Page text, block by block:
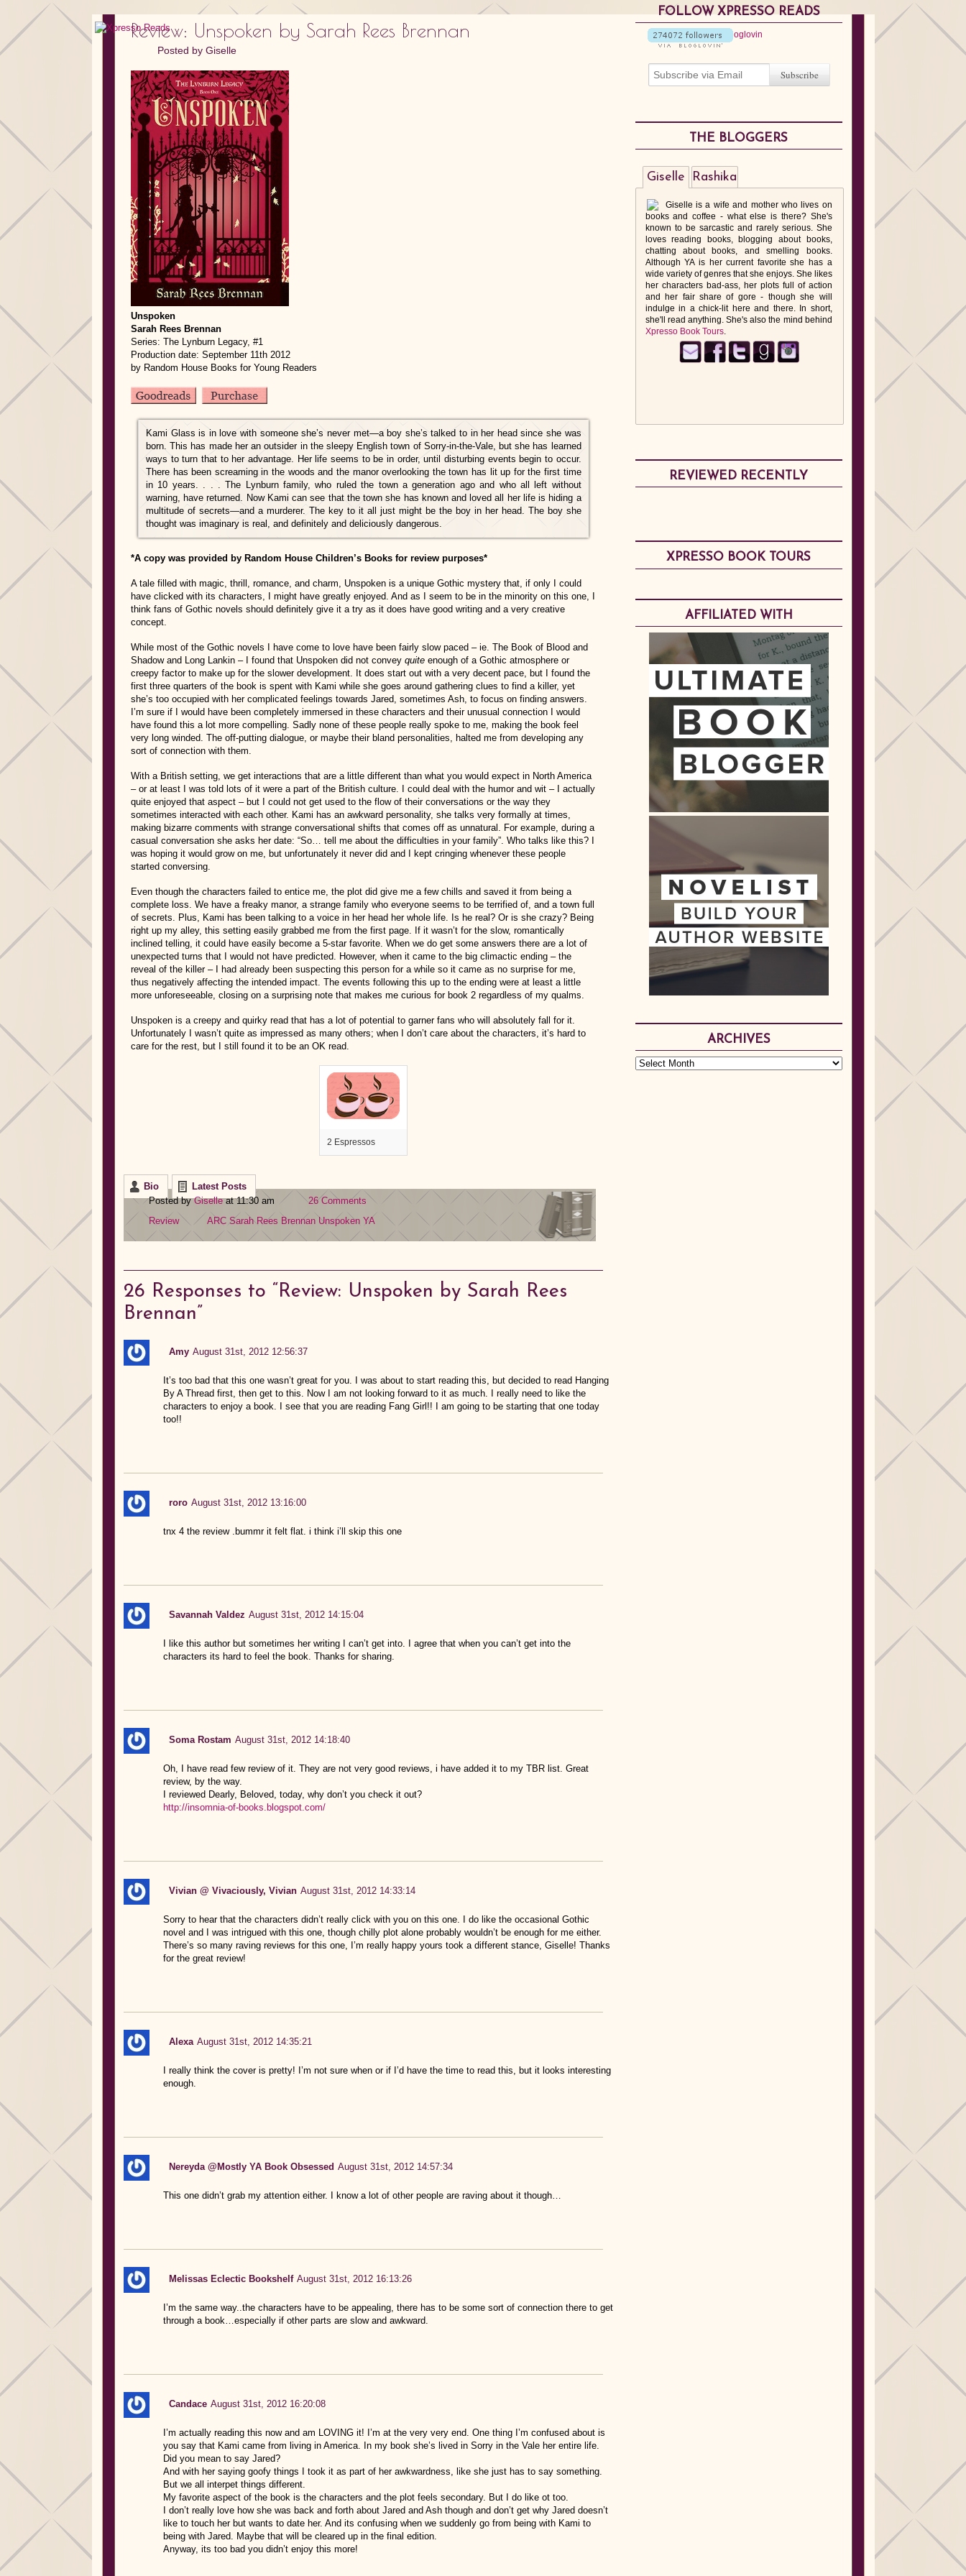
Review: Unspoken by Sarah Rees Brennan
Posted by Giselle
Unspoken
Sarah Rees Brennan
Series: The Lynburn Legacy, #1
Production date: September 11th 2012
by Random House Books for Young Readers
Kami Glass is in love with someone she’s never met—a boy she’s talked to in her head since she was
born. This has made her an outsider in the sleepy English town of Sorry-in-the-Vale, but she has learned
ways to turn that to her advantage. Her life seems to be in order, until disturbing events begin to occur.
There has been screaming in the woods and the manor overlooking the town has lit up for the first time
in 10 years. . . . The Lynburn family, who ruled the town a generation ago and who all left without
warning, have returned. Now Kami can see that the town she has known and loved all her life is hiding a
multitude of secrets—and a murderer. The key to it all just might be the boy in her head. The boy she
thought was imaginary is real, and definitely and deliciously dangerous.
*A copy was provided by Random House Children’s Books for review purposes*
A tale filled with magic, thrill, romance, and charm, Unspoken is a unique Gothic mystery that, if only I could
have clicked with its characters, I might have greatly enjoyed. And as I seem to be in the minority on this one, I
think fans of Gothic novels should definitely give it a try as it does have good writing and a very creative
concept.
While most of the Gothic novels I have come to love have been fairly slow paced – ie. The Book of Blood and
Shadow and Long Lankin – I found that Unspoken did not convey quite enough of a Gothic atmosphere or
creepy factor to make up for the slower development. It does start out with a very decent pace, but I found the
first three quarters of the book is spent with Kami while she goes around gathering clues to find a killer, yet
she’s too occupied with her complicated feelings towards Jared, sometimes Ash, to focus on finding answers.
I’m sure if I would have been completely immersed in these characters and their unusual connection I would
have found this a lot more compelling. Sadly none of these people really spoke to me, making the book feel
very long winded. The off-putting dialogue, or maybe their bland personalities, halted me from developing any
sort of connection with them.
With a British setting, we get interactions that are a little different than what you would expect in North America
– or at least I was told lots of it were a part of the British culture. I could deal with the humor and wit – I actually
quite enjoyed that aspect – but I could not get used to the flow of their conversations or the way they
sometimes interacted with each other. Kami has an awkward personality, she talks very formally at times,
making bizarre comments with strange conversational shifts that comes off as unnatural. For example, during a
casual conversation she asks her date: “So… tell me about the difficulties in your family”. Who talks like this? I
was hoping it would grow on me, but unfortunately it never did and I kept cringing whenever these people
started conversing.
Even though the characters failed to entice me, the plot did give me a few chills and saved it from being a
complete loss. We have a freaky manor, a strange family who everyone seems to be terrified of, and a town full
of secrets. Plus, Kami has been talking to a voice in her head her whole life. Is he real? Or is she crazy? Being
right up my alley, this setting easily grabbed me from the first page. If it wasn’t for the slow, romantically
inclined telling, it could have easily become a 5-star favorite. When we do get some answers there are a lot of
unexpected turns that I would not have predicted. However, when it came to the big climactic ending – the
reveal of the killer – I had already been suspecting this person for a while so it came as no surprise for me,
thus negatively affecting the intended impact. The events following this up to the ending were at least a little
more unforeseeable, closing on a surprising note that makes me curious for book 2 regardless of my qualms.
Unspoken is a creepy and quirky read that has a lot of potential to garner fans who will absolutely fall for it.
Unfortunately I wasn’t quite as impressed as many others; when I don’t care about the characters, it’s hard to
care for the rest, but I still found it to be an OK read.
2 Espressos
Bio
Latest Posts
Posted byGiselleat 11:30 am
26 Comments
Review
ARC Sarah Rees Brennan Unspoken YA
26 Responses to “Review: Unspoken by Sarah Rees
Brennan”
Amy August 31st, 2012 12:56:37
It’s too bad that this one wasn’t great for you. I was about to start reading this, but decided to read Hanging
By A Thread first, then get to this. Now I am not looking forward to it as much. I really need to like the
characters to enjoy a book. I see that you are reading Fang Girl!! I am going to be starting that one today
too!!
roro August 31st, 2012 13:16:00
tnx 4 the review .bummr it felt flat. i think i’ll skip this one
Savannah Valdez August 31st, 2012 14:15:04
I like this author but sometimes her writing I can’t get into. I agree that when you can’t get into the
characters its hard to feel the book. Thanks for sharing.
Soma Rostam August 31st, 2012 14:18:40
Oh, I have read few review of it. They are not very good reviews, i have added it to my TBR list. Great
review, by the way.
I reviewed Dearly, Beloved, today, why don’t you check it out?
http://insomnia-of-books.blogspot.com/
Vivian @ Vivaciously, Vivian August 31st, 2012 14:33:14
Sorry to hear that the characters didn’t really click with you on this one. I do like the occasional Gothic
novel and I was intrigued with this one, though chilly plot alone probably wouldn’t be enough for me either.
There’s so many raving reviews for this one, I’m really happy yours took a different stance, Giselle! Thanks
for the great review!
Alexa August 31st, 2012 14:35:21
I really think the cover is pretty! I’m not sure when or if I’d have the time to read this, but it looks interesting
enough.
Nereyda @Mostly YA Book Obsessed August 31st, 2012 14:57:34
This one didn’t grab my attention either. I know a lot of other people are raving about it though…
Melissas Eclectic Bookshelf August 31st, 2012 16:13:26
I’m the same way..the characters have to be appealing, there has to be some sort of connection there to get
through a book…especially if other parts are slow and awkward.
Candace August 31st, 2012 16:20:08
I’m actually reading this now and am LOVING it! I’m at the very very end. One thing I’m confused about is
you say that Kami came from living in America. In my book she’s lived in Sorry in the Vale her entire life.
Did you mean to say Jared?
And with her saying goofy things I took it as part of her awkwardness, like she just has to say something.
But we all interpet things different.
My favorite aspect of the book is the characters and the plot feels secondary. But I do like ot too.
I don’t really love how she was back and forth about Jared and Ash though and don’t get why Jared doesn’t
like to touch her but wants to date her. And its confusing when we suddenly go from being with Kami to
being with Jared. Maybe that will be cleared up in the final edition.
Anyway, its too bad you didn’t enjoy this more!
FOLLOW XPRESSO READS
THE BLOGGERS
Giselle
Giselle is a wife and mother who lives on
books and coffee - what else is there? She's
known to be sarcastic and rarely serious. She
loves reading books, blogging about books,
chatting about books, and smelling books.
Although YA is her current favorite she has a
wide variety of genres that she enjoys. She likes
her characters bad-ass, her plots full of action
and her fair share of gore - though she will
indulge in a chick-lit here and there. In short,
she'll read anything. She's also the mind behind
Xpresso Book Tours.
Rashika
REVIEWED RECENTLY
XPRESSO BOOK TOURS
AFFILIATED WITH
ARCHIVES